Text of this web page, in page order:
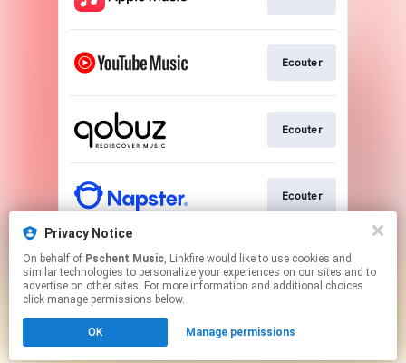
Ecouter
Ecouter
Ecouter
Pre-save
Click hereto manage your permissions.
Privacy Notice
On behalf of Pschent Music, Linkfire would like to use cookies and
similar technologies to personalize your experiences on our sites and to
advertise on other sites. For more information and additional choices
click manage permissions below.
OK Manage permissions